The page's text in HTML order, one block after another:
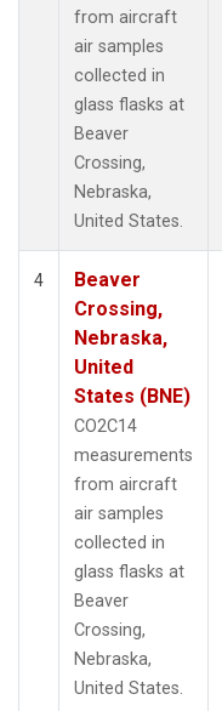
from aircraft
air samples
collected in
glass flasks at
Beaver
Crossing,
Nebraska,
United States.
4
Beaver
Crossing,
Nebraska,
United
States (BNE)
CO2C14
measurements
from aircraft
air samples
collected in
glass flasks at
Beaver
Crossing,
Nebraska,
United States.